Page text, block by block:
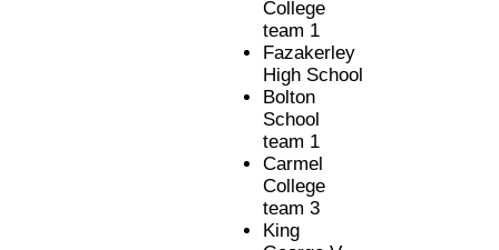
College
team 1
Fazakerley
High School
Bolton
School
team 1
Carmel
College
team 3
King